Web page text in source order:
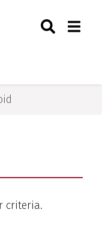
of Arkansas for
Toggle
Sciences
criteria.